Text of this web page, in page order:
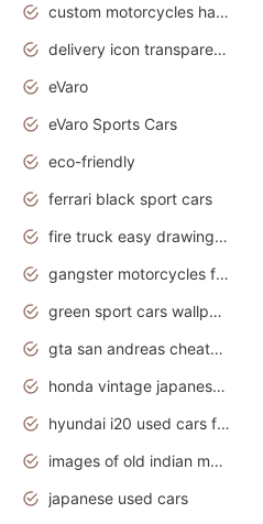
custom motorcycles harley davidson
delivery icon transparent background truck png
eVaro
eVaro Sports Cars
eco-friendly
ferrari black sport cars
fire truck easy drawing for kids
gangster motorcycles for sale
green sport cars wallpaper
gta san andreas cheats pc cars sport
honda vintage japanese motorcycles for sale
hyundai i20 used cars for sale in gauteng
images of old indian motorcycles
japanese used cars